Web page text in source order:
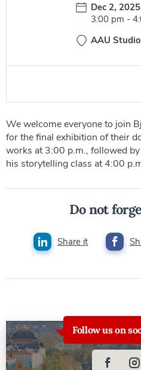
Date:
Dec 2, 2025
Time:
3:00 pm -
AAU
We welcome everyone to join
for the final exhibition of their
works at 3:00 p.m., followed
his storytelling class at 4:00
Do not
Share it
Follow us on